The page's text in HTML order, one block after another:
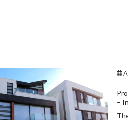
of fixed-term employees’ rights
on 24hours
Cyprus portal 24 hours, has